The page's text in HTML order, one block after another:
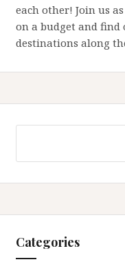
each other! Join us
on a budget and find
destinations along
Categories